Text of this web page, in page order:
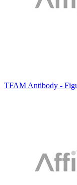
TFAM Antibody -